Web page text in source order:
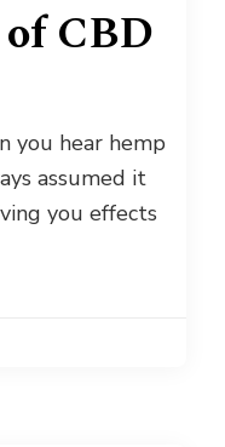
CBD
you hear hemp
assumed it
you effects